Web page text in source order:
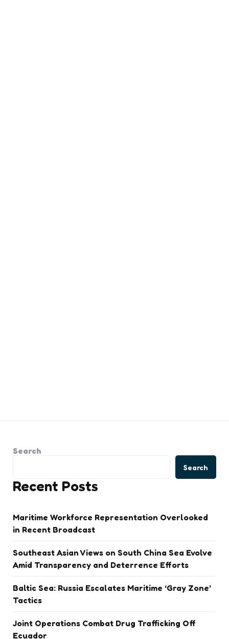
Search
Search
Recent Posts
Maritime Workforce Representation Overlooked
in Recent Broadcast
Southeast Asian Views on South China Sea Evolve
Amid Transparency and Deterrence Efforts
Baltic Sea: Russia Escalates Maritime ‘Gray Zone’
Tactics
Joint Operations Combat Drug Trafficking Off
Ecuador